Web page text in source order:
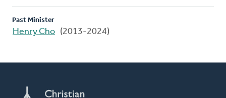
Past Minister
Henry Cho (2013-2024)